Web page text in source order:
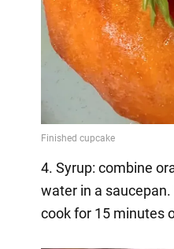
4. Syrup: combine
water in a saucepan.
cook for 15 minutes